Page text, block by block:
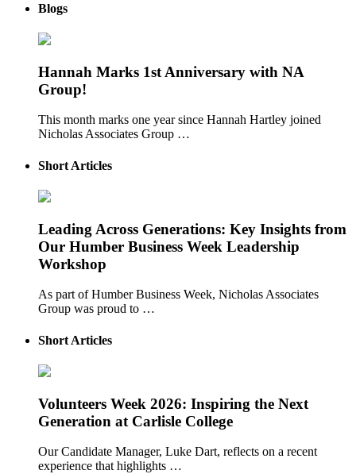
Blogs
Hannah Marks 1st Anniversary with NA
Group!
This month marks one year since Hannah Hartley joined
Nicholas Associates Group …
Short Articles
Leading Across Generations: Key Insights from
Our Humber Business Week Leadership
Workshop
As part of Humber Business Week, Nicholas Associates
Group was proud to …
Short Articles
Volunteers Week 2026: Inspiring the Next
Generation at Carlisle College
Our Candidate Manager, Luke Dart, reflects on a recent
experience that highlights …